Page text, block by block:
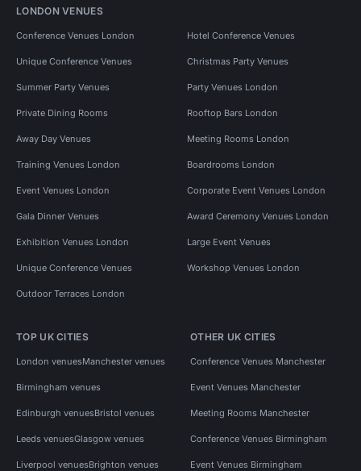
LONDON VENUES
Conference Venues London Hotel Conference Venues
Unique Conference Venues Christmas Party Venues
Summer Party Venues Party Venues London
Private Dining Rooms Rooftop Bars London
Away Day Venues Meeting Rooms London
Training Venues London Boardrooms London
Event Venues London Corporate Event Venues London
Gala Dinner Venues Award Ceremony Venues London
Exhibition Venues London Large Event Venues
Unique Conference Venues Workshop Venues London
Outdoor Terraces London
TOP UK CITIES
London venuesManchester venues
Birmingham venues
Edinburgh venuesBristol venues
Leeds venuesGlasgow venues
Liverpool venuesBrighton venues
OTHER UK CITIES
Conference Venues Manchester
Event Venues Manchester
Meeting Rooms Manchester
Conference Venues Birmingham
Event Venues Birmingham